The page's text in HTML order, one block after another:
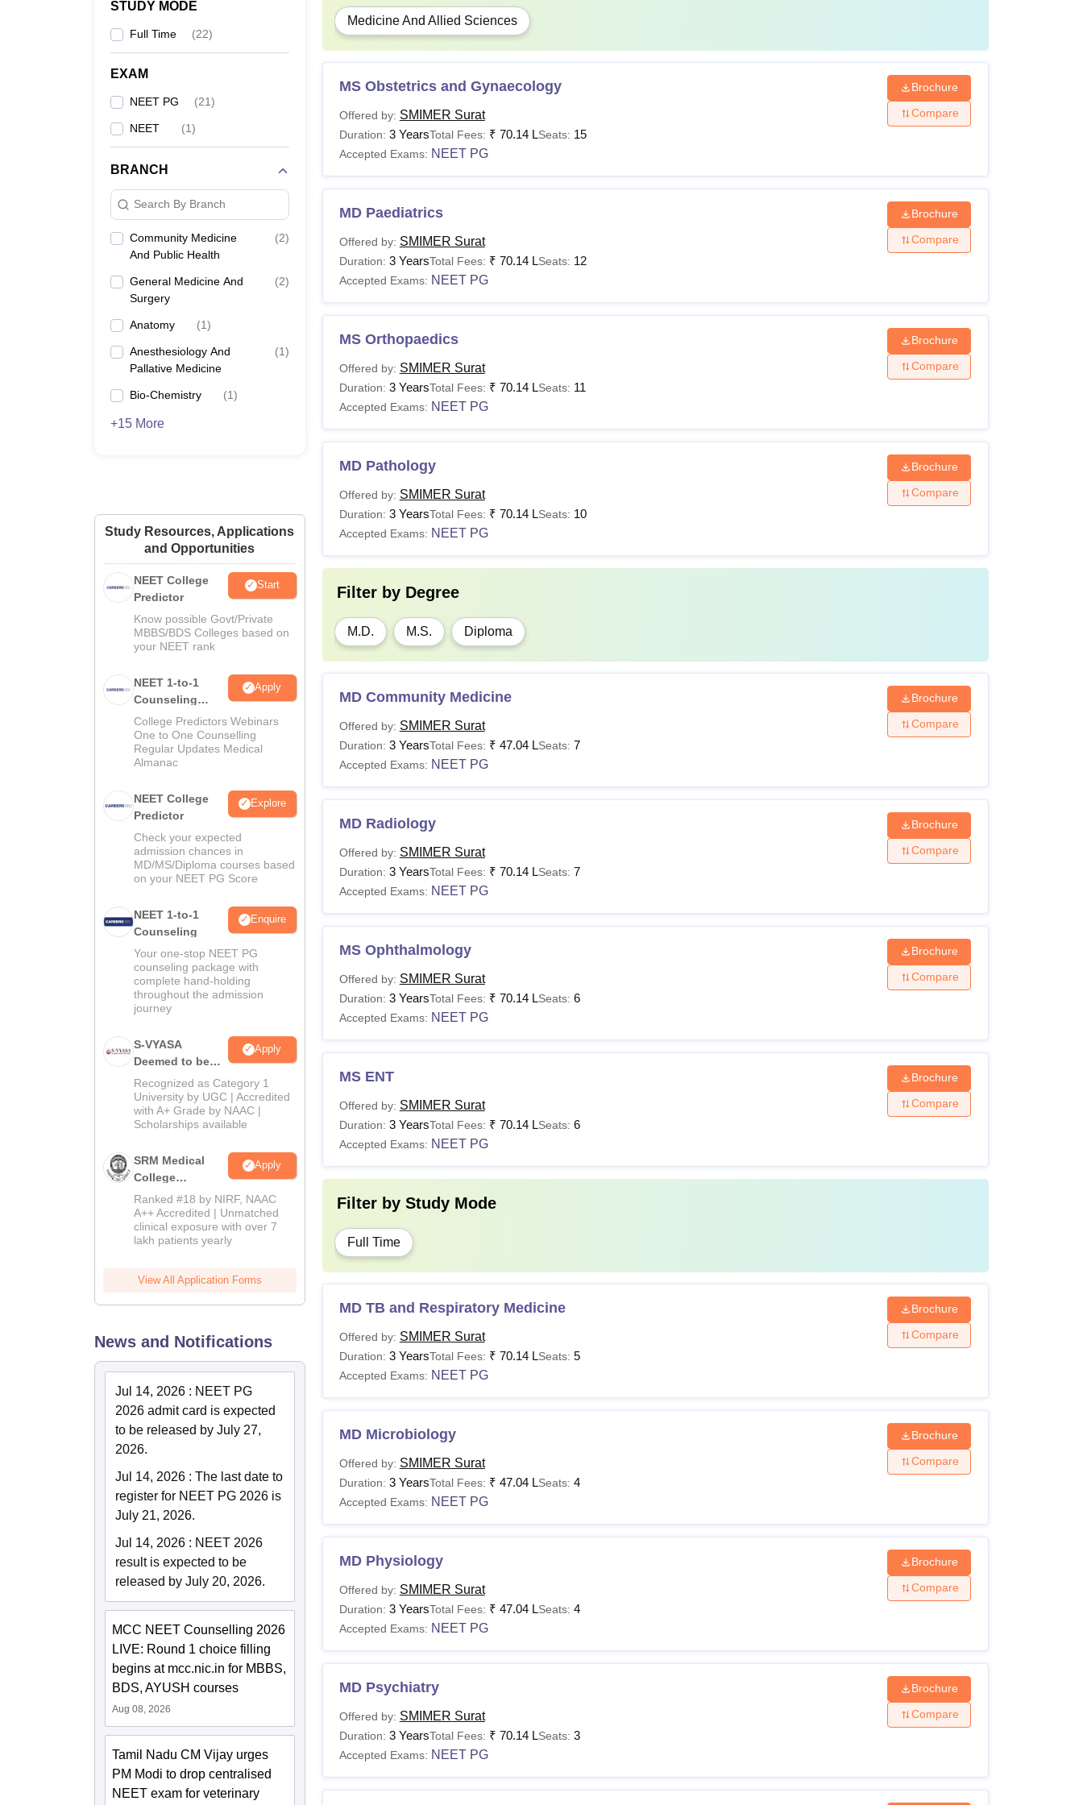
STUDY MODE
Full Time (22)
EXAM
NEET PG (21)
NEET (1)
BRANCH
Search By Branch
Community Medicine
And Public Health
(2)
General Medicine And
Surgery
(2)
Anatomy (1)
Anesthesiology And
Pallative Medicine
(1)
Bio-Chemistry (1)
+15 More
Study Resources, Applications
and Opportunities
NEET College
Predictor
Start
Know possible Govt/Private
MBBS/BDS Colleges based on
your NEET rank
NEET 1-to-1
Counseling
Guidance
Apply
College Predictors Webinars
One to One Counselling
Regular Updates Medical
Almanac
NEET College
Predictor
Explore
Check your expected
admission chances in
MD/MS/Diploma courses based
on your NEET PG Score
NEET 1-to-1
Counseling
Enquire
Your one-stop NEET PG
counseling package with
complete hand-holding
throughout the admission
journey
S-VYASA
Deemed to be
University B.Sc.
Admissions
2026
Apply
Recognized as Category 1
University by UGC | Accredited
with A+ Grade by NAAC |
Scholarships available
SRM Medical
College
Admissions
2026
Apply
Ranked #18 by NIRF, NAAC
A++ Accredited | Unmatched
clinical exposure with over 7
lakh patients yearly
View All Application Forms
News and Notifications
Jul 14, 2026 : NEET PG
2026 admit card is expected
to be released by July 27,
2026.
Jul 14, 2026 : The last date to
register for NEET PG 2026 is
July 21, 2026.
Jul 14, 2026 : NEET 2026
result is expected to be
released by July 20, 2026.
MCC NEET Counselling 2026
LIVE: Round 1 choice filling
begins at mcc.nic.in for MBBS,
BDS, AYUSH courses
Aug 08, 2026
Tamil Nadu CM Vijay urges
PM Modi to drop centralised
NEET exam for veterinary
Medicine And Allied Sciences
MS Obstetrics and Gynaecology
Offered by: SMIMER Surat
Duration: 3 YearsTotal Fees: ₹ 70.14 LSeats: 15
Accepted Exams: NEET PG
Brochure
Compare
MD Paediatrics
Offered by: SMIMER Surat
Duration: 3 YearsTotal Fees: ₹ 70.14 LSeats: 12
Accepted Exams: NEET PG
Brochure
Compare
MS Orthopaedics
Offered by: SMIMER Surat
Duration: 3 YearsTotal Fees: ₹ 70.14 LSeats: 11
Accepted Exams: NEET PG
Brochure
Compare
MD Pathology
Offered by: SMIMER Surat
Duration: 3 YearsTotal Fees: ₹ 70.14 LSeats: 10
Accepted Exams: NEET PG
Brochure
Compare
Filter by Degree
M.D. M.S. Diploma
MD Community Medicine
Offered by: SMIMER Surat
Duration: 3 YearsTotal Fees: ₹ 47.04 LSeats: 7
Accepted Exams: NEET PG
Brochure
Compare
MD Radiology
Offered by: SMIMER Surat
Duration: 3 YearsTotal Fees: ₹ 70.14 LSeats: 7
Accepted Exams: NEET PG
Brochure
Compare
MS Ophthalmology
Offered by: SMIMER Surat
Duration: 3 YearsTotal Fees: ₹ 70.14 LSeats: 6
Accepted Exams: NEET PG
Brochure
Compare
MS ENT
Offered by: SMIMER Surat
Duration: 3 YearsTotal Fees: ₹ 70.14 LSeats: 6
Accepted Exams: NEET PG
Brochure
Compare
Filter by Study Mode
Full Time
MD TB and Respiratory Medicine
Offered by: SMIMER Surat
Duration: 3 YearsTotal Fees: ₹ 70.14 LSeats: 5
Accepted Exams: NEET PG
Brochure
Compare
MD Microbiology
Offered by: SMIMER Surat
Duration: 3 YearsTotal Fees: ₹ 47.04 LSeats: 4
Accepted Exams: NEET PG
Brochure
Compare
MD Physiology
Offered by: SMIMER Surat
Duration: 3 YearsTotal Fees: ₹ 47.04 LSeats: 4
Accepted Exams: NEET PG
Brochure
Compare
MD Psychiatry
Offered by: SMIMER Surat
Duration: 3 YearsTotal Fees: ₹ 70.14 LSeats: 3
Accepted Exams: NEET PG
Brochure
Compare